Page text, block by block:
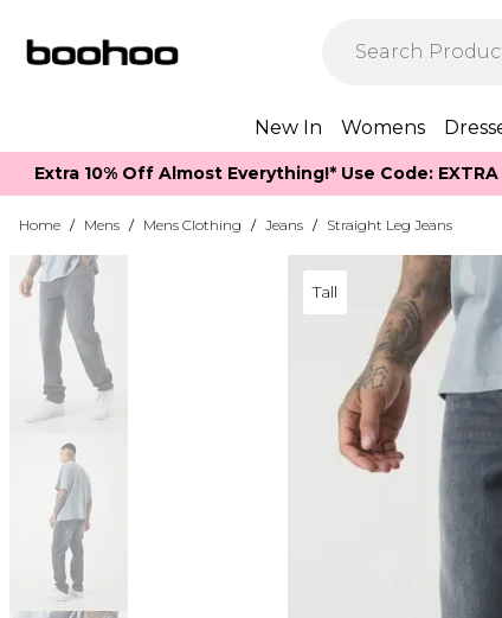
New In Womens
Extra 10% Off Almost Everything​​!* Use Code: EXTRA
Home / Mens / Mens Clothing / Jeans / Straight Leg Jeans
Tall